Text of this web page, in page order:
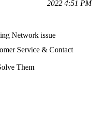
2022 4:51 PM
Network issue
Service & Contact
Them